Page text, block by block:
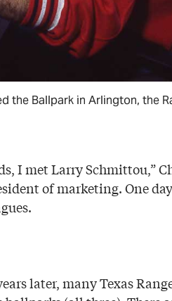
the Ballpark in Arlington, the
I met Larry Schmittou,”
of marketing. One
later, many Texas